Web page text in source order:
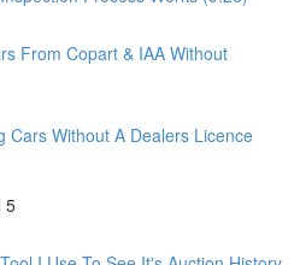
From Copart & IAA Without
Cars Without A Dealers Licence
5